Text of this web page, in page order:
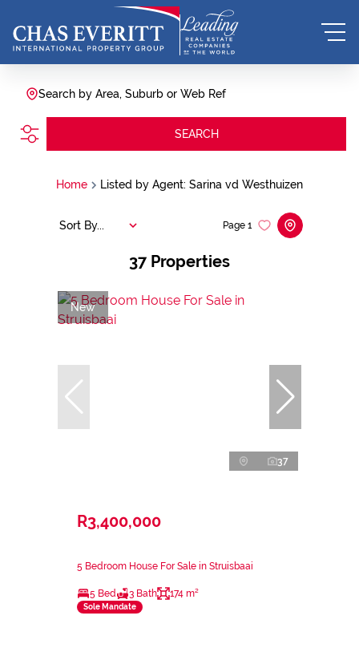
Search by Area, Suburb or Web Ref
SEARCH
Home Listed by Agent: Sarina vd Westhuizen
37 Properties
Page 1
Sort By...
New
37
R3,400,000
5 Bedroom House For Sale in Struisbaai
5 Bed 3 Bath 174 m²
Sole Mandate